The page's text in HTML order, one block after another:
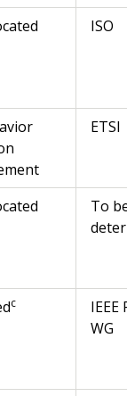
ISO
ETSI
To
c
IEEE
WG